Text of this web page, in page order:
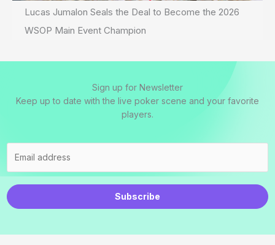
Lucas Jumalon Seals the Deal to Become the 2026
WSOP Main Event Champion
Sign up for Newsletter
Keep up to date with the live poker scene and your favorite
players.
Subscribe